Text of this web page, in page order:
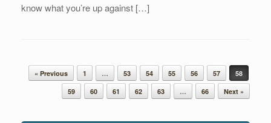
know what you’re up against […]
Post navigation
« Previous 1 … 53 54 55 56 57
58
59
60 61 62 63 … 66 Next »